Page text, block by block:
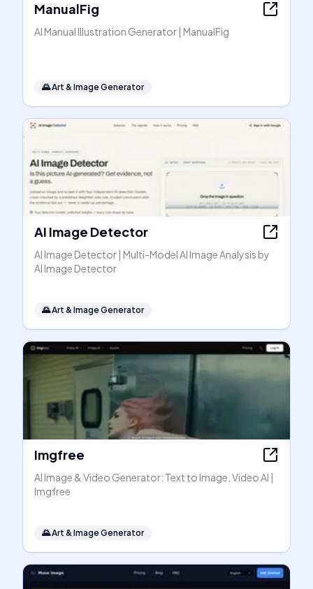
ManualFig
AI Manual Illustration Generator | ManualFig
🌄Art & Image Generator
AI Image Detector
AI Image Detector | Multi-Model AI Image Analysis by
AI Image Detector
🌄Art & Image Generator
Imgfree
AI Image & Video Generator: Text to Image, Video AI |
Imgfree
🌄Art & Image Generator